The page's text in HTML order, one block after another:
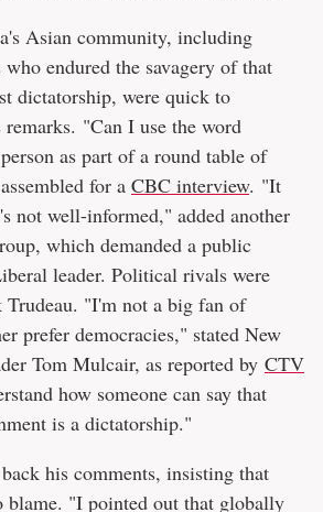
Asian community, including
who endured the savagery of that
dictatorship, were quick to
remarks. "Can I use the word
as part of a round table of
for a CBC interview. "It
not well-informed," added another
which demanded a public
leader. Political rivals were
Trudeau. "I'm not a big fan of
prefer democracies," stated New
Tom Mulcair, as reported by CTV
how someone can say that
is a dictatorship."
his comments, insisting that
blame. "I pointed out that globally